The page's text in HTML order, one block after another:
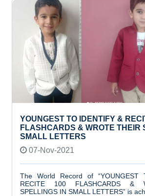
YOUNGEST TO IDENTIFY &
FLASHCARDS & WROTE THEIR
SMALL LETTERS
07-Nov-2021
The World Record of “YOUNGEST
RECITE 100 FLASHCARDS &
SPELLINGS IN SMALL LETTERS” is